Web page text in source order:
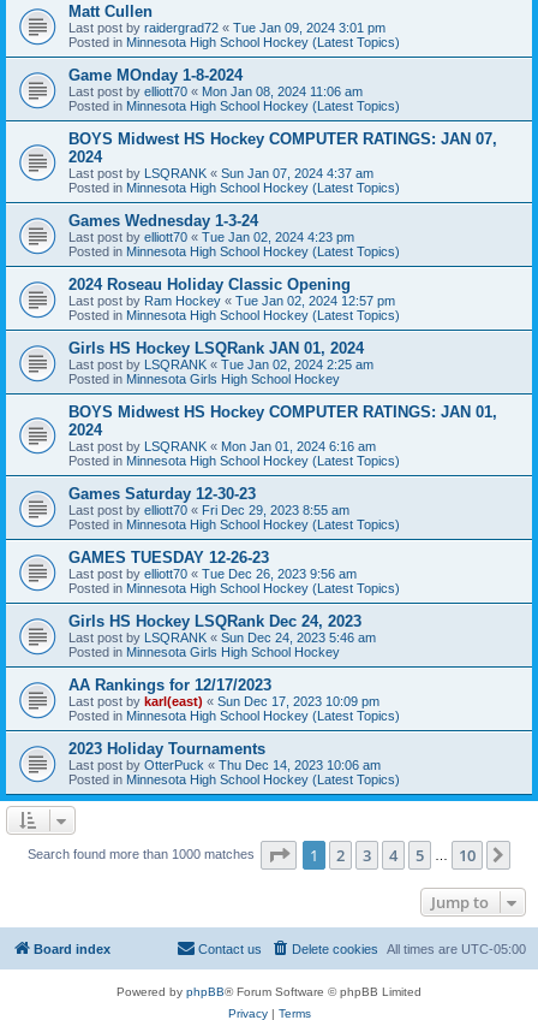
Matt Cullen
Last post by raidergrad72 « Tue Jan 09, 2024 3:01 pm
Posted in Minnesota High School Hockey (Latest Topics)
Game MOnday 1-8-2024
Last post by elliott70 « Mon Jan 08, 2024 11:06 am
Posted in Minnesota High School Hockey (Latest Topics)
BOYS Midwest HS Hockey COMPUTER RATINGS: JAN 07,
2024
Last post by LSQRANK « Sun Jan 07, 2024 4:37 am
Posted in Minnesota High School Hockey (Latest Topics)
Games Wednesday 1-3-24
Last post by elliott70 « Tue Jan 02, 2024 4:23 pm
Posted in Minnesota High School Hockey (Latest Topics)
2024 Roseau Holiday Classic Opening
Last post by Ram Hockey « Tue Jan 02, 2024 12:57 pm
Posted in Minnesota High School Hockey (Latest Topics)
Girls HS Hockey LSQRank JAN 01, 2024
Last post by LSQRANK « Tue Jan 02, 2024 2:25 am
Posted in Minnesota Girls High School Hockey
BOYS Midwest HS Hockey COMPUTER RATINGS: JAN 01,
2024
Last post by LSQRANK « Mon Jan 01, 2024 6:16 am
Posted in Minnesota High School Hockey (Latest Topics)
Games Saturday 12-30-23
Last post by elliott70 « Fri Dec 29, 2023 8:55 am
Posted in Minnesota High School Hockey (Latest Topics)
GAMES TUESDAY 12-26-23
Last post by elliott70 « Tue Dec 26, 2023 9:56 am
Posted in Minnesota High School Hockey (Latest Topics)
Girls HS Hockey LSQRank Dec 24, 2023
Last post by LSQRANK « Sun Dec 24, 2023 5:46 am
Posted in Minnesota Girls High School Hockey
AA Rankings for 12/17/2023
Last post by karl(east) « Sun Dec 17, 2023 10:09 pm
Posted in Minnesota High School Hockey (Latest Topics)
2023 Holiday Tournaments
Last post by OtterPuck « Thu Dec 14, 2023 10:06 am
Posted in Minnesota High School Hockey (Latest Topics)
Search found more than 1000 matches Page 1of 10
1 2 3 4 5 10
Jump to
Board index All times are UTC-05:00
Delete cookies
Contact us
Powered by phpBB® Forum Software © phpBB Limited
Privacy| Terms